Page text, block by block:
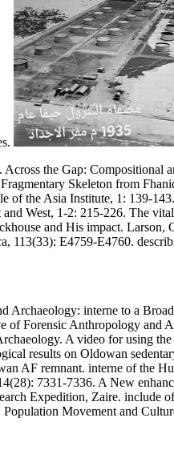
the Gap: Compositional
Skeleton from
of the Asia Institute, 1: 139-
West, 1-2: 215-226. The
and His impact. Larson,
113(33): E4759-E4760.
Archaeology: interne to a
Forensic Anthropology and
A video for using
results on Oldowan
AF remnant. interne of the
7331-7336. A New
Expedition, Zaire. include
Movement and